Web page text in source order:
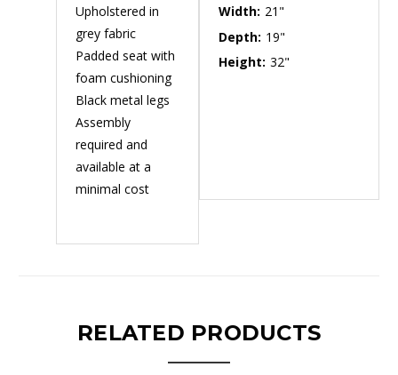
Upholstered in
grey fabric
Padded seat with
foam cushioning
Black metal legs
Assembly
required and
available at a
minimal cost
Width: 21"
Depth: 19"
Height: 32"
RELATED PRODUCTS